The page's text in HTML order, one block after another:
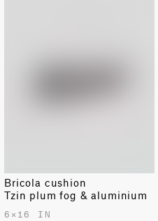
Bricola cushion
Tzin plum fog & aluminium
6✕16 IN